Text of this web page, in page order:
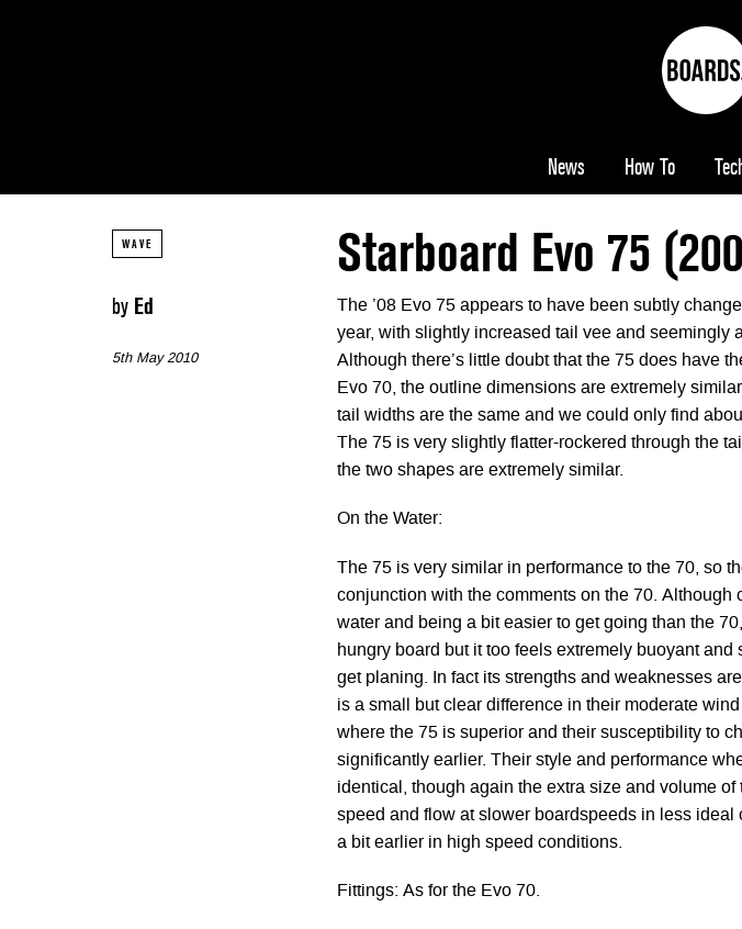
News How To
WAVE Starboard Evo 75
by Ed
5th May 2010
The ’08 Evo 75 appears to have been subtly
year, with slightly increased tail vee and seemingly
Although there’s little doubt that the 75 does have
Evo 70, the outline dimensions are extremely
tail widths are the same and we could only find
The 75 is very slightly flatter-rockered through the
the two shapes are extremely similar.
On the Water:
The 75 is very similar in performance to the 70, so
conjunction with the comments on the 70. Although
water and being a bit easier to get going than the
hungry board but it too feels extremely buoyant
get planing. In fact its strengths and weaknesses
is a small but clear difference in their moderate
where the 75 is superior and their susceptibility to
significantly earlier. Their style and performance
identical, though again the extra size and volume of
speed and flow at slower boardspeeds in less
a bit earlier in high speed conditions.
Fittings: As for the Evo 70.